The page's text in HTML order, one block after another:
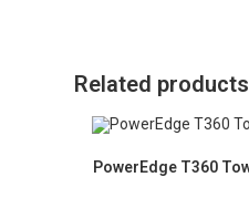
Related products
PowerEdge T360